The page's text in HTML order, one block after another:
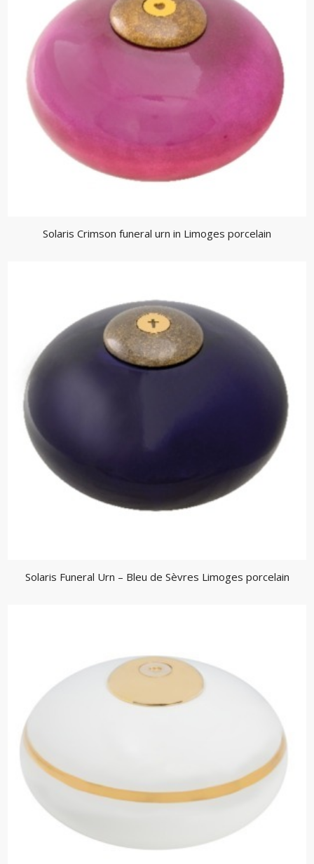
Solaris Crimson funeral urn in Limoges porcelain
Solaris Funeral Urn – Bleu de Sèvres Limoges porcelain